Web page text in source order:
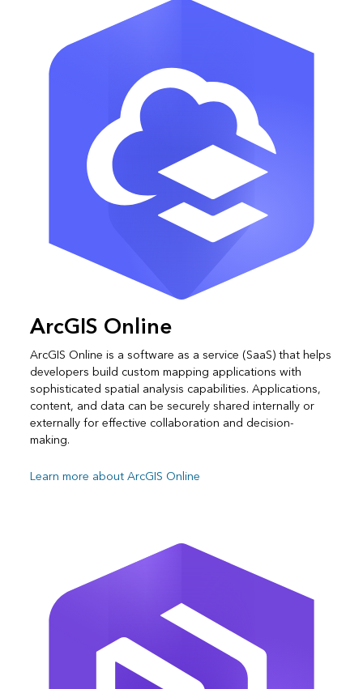
ArcGIS Online
ArcGIS Online is a software as a service (SaaS) that helps
developers build custom mapping applications with
sophisticated spatial analysis capabilities. Applications,
content, and data can be securely shared internally or
externally for effective collaboration and decision-
making.
Learn more about ArcGIS Online